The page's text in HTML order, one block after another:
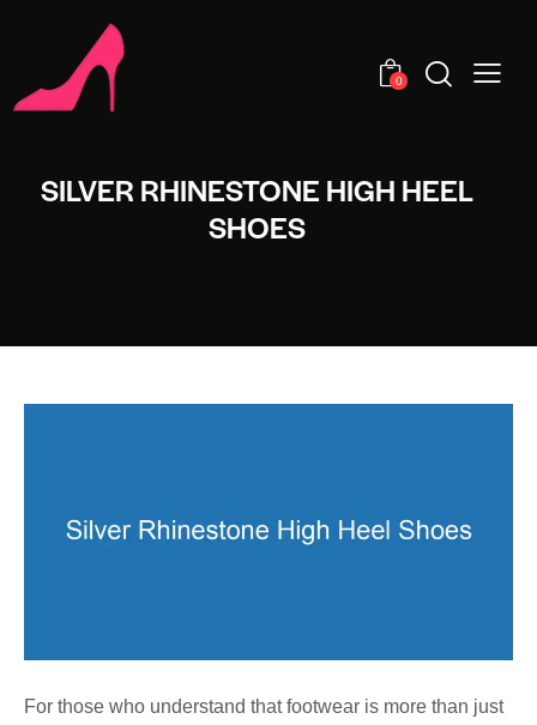
0
SILVER RHINESTONE HIGH HEEL
SHOES
For those who understand that footwear is more than just